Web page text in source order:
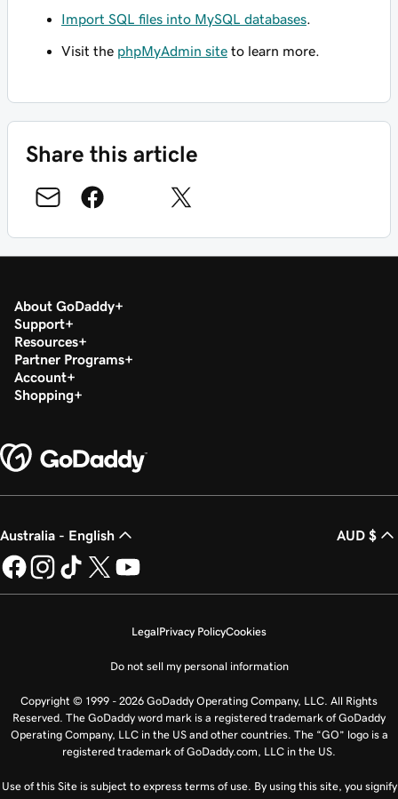
Import SQL files into MySQL databases
Visit the phpMyAdmin site to learn more.
Share this article
About GoDaddy
Support
Resources
Partner Programs
Account
Shopping
Australia - English AUD $
LegalPrivacy PolicyCookies
Do not sell my personal information
Copyright © 1999 - 2026 GoDaddy Operating Company, LLC. All Rights
Reserved. The GoDaddy word mark is a registered trademark of GoDaddy
Operating Company, LLC in the US and other countries. The “GO” logo is a
registered trademark of GoDaddy.com, LLC in the US.
Use of this Site is subject to express terms of use. By using this site, you signify